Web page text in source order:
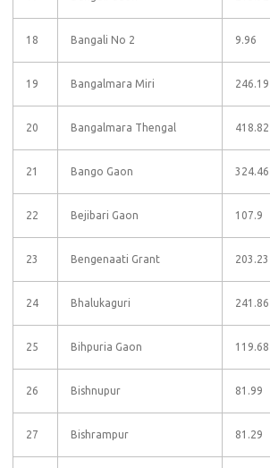
18 Bangali No 2 9.96
19 Bangalmara Miri 246.19
20 Bangalmara Thengal 418.82
21 Bango Gaon 324.46
22 Bejibari Gaon 107.9
23 Bengenaati Grant 203.23
24 Bhalukaguri 241.86
25 Bihpuria Gaon 119.68
26 Bishnupur 81.99
27 Bishrampur 81.29